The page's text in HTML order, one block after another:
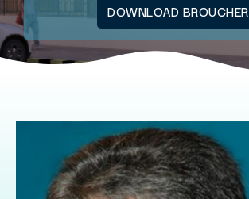
DOWNLOAD BROUCHER